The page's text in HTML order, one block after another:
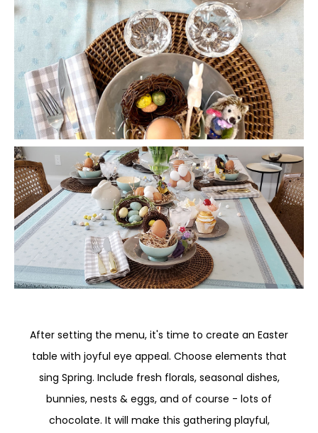
After setting the menu, it's time to create an Easter
table with joyful eye appeal. Choose elements that
sing Spring. Include fresh florals, seasonal dishes,
bunnies, nests & eggs, and of course - lots of
chocolate. It will make this gathering playful,